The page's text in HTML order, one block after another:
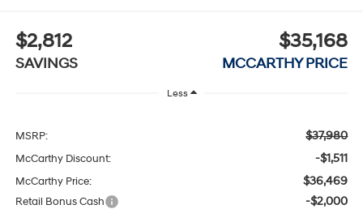
$2,812
SAVINGS
$35,168
MCCARTHY PRICE
Less
MSRP: $37,980
McCarthy Discount: -$1,511
McCarthy Price: $36,469
Retail Bonus Cash -$2,000